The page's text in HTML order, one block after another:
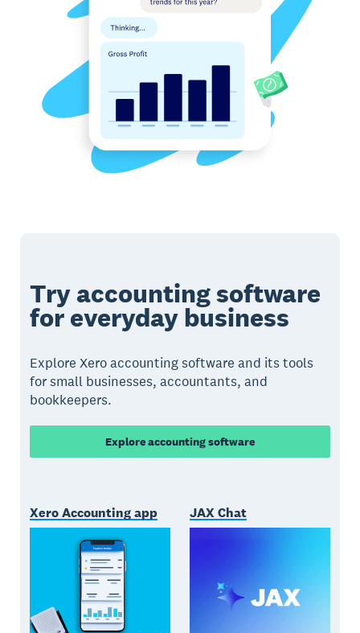
Try accounting software
for everyday business
Explore Xero accounting software and its tools
for small businesses, accountants, and
bookkeepers.
Explore accounting software
Xero Accounting app JAX Chat